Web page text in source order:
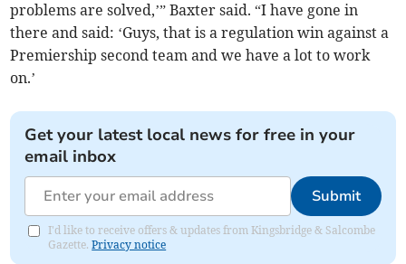
problems are solved,’” Baxter said. “I have gone in
there and said: ‘Guys, that is a regulation win against a
Premiership second team and we have a lot to work
on.’
Get your latest local news for free in your
email inbox
Submit
I'd like to receive offers & updates from Kingsbridge & Salcombe
Gazette.Privacy notice